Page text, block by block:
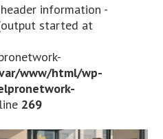
information -
started at
www/html/wp-
269